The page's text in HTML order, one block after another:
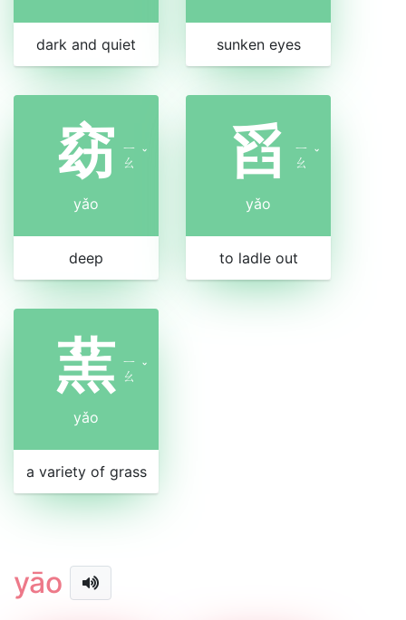
dark and quiet sunken eyes
窈 ㄧ
ㄠ ˇ
yǎo
deep
舀
ㄧ
ㄠ ˇ
yǎo
to ladle out
蓔 ㄧ
ㄠ ˇ
yǎo
a variety of grass
yāo